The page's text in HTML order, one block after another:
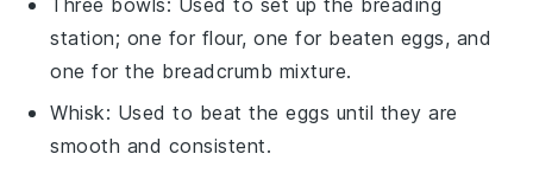
station; one for flour, one for beaten eggs, and
one for the breadcrumb mixture.
Whisk: Used to beat the eggs until they are
smooth and consistent.